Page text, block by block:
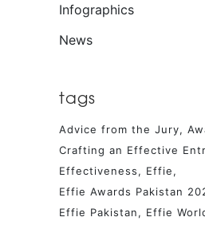
Infographics
News
tags
Advice from the Jury
Crafting an Effective
Effectiveness
Effie
Effie Awards Pakistan
Effie Pakistan
Effie